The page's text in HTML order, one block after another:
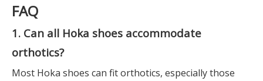
FAQ
1. Can all Hoka shoes accommodate
orthotics?
Most Hoka shoes can fit orthotics, especially those